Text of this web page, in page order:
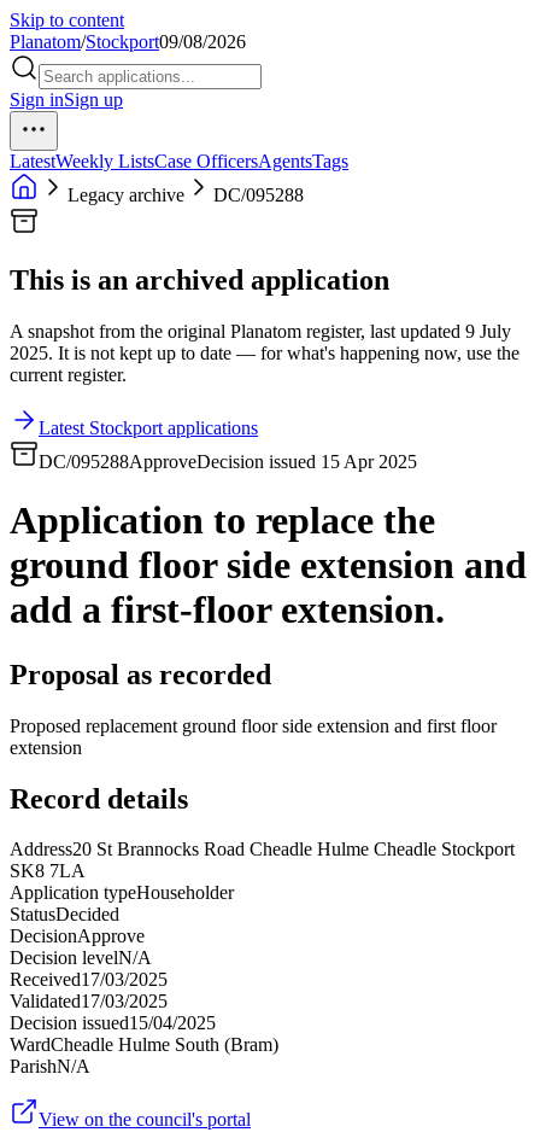
Skip to content
Planatom/Stockport09/08/2026
Sign inSign up
LatestWeekly ListsCase OfficersAgentsTags
Legacy archive
DC/095288
This is an archived application
A snapshot from the original Planatom register, last updated 9 July
2025. It is not kept up to date — for what's happening now, use the
current register.
Latest Stockport applications
DC/095288ApproveDecision issued 15 Apr 2025
Application to replace the
ground floor side extension and
add a first-floor extension.
Proposal as recorded
Proposed replacement ground floor side extension and first floor
extension
Record details
Address20 St Brannocks Road Cheadle Hulme Cheadle Stockport
SK8 7LA
Application typeHouseholder
StatusDecided
DecisionApprove
Decision levelN/A
Received17/03/2025
Validated17/03/2025
Decision issued15/04/2025
WardCheadle Hulme South (Bram)
ParishN/A
View on the council's portal